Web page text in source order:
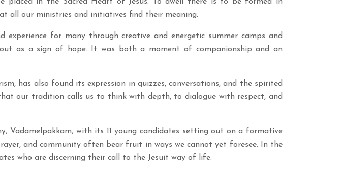
all our ministries and initiatives find their meaning.
for many through creative and energetic summer camps and
as a sign of hope. It was both a moment of companionship and an
has also found its expression in quizzes, conversations, and the spirited
our tradition calls us to think with depth, to dialogue with respect, and
Vadamelpakkam, with its 11 young candidates setting out on a formative
and community often bear fruit in ways we cannot yet foresee. In the
who are discerning their call to the Jesuit way of life.